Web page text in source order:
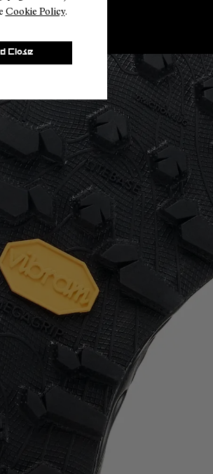
Cookie Policy.
Close